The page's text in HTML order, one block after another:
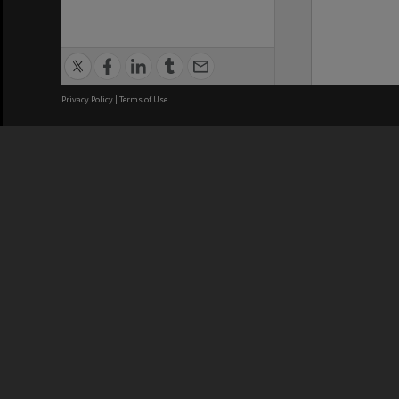
Privacy Policy | Terms of Use